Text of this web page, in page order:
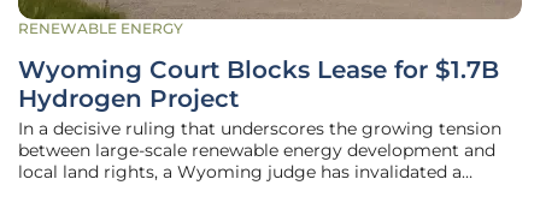
RENEWABLE ENERGY
Wyoming Court Blocks Lease for $1.7B
Hydrogen Project
In a decisive ruling that underscores the growing tension
between large-scale renewable energy development and
local land rights, a Wyoming judge has invalidated a